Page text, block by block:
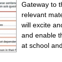
Gateway to
relevant
will excite
and enable
at school